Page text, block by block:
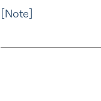
[Note]